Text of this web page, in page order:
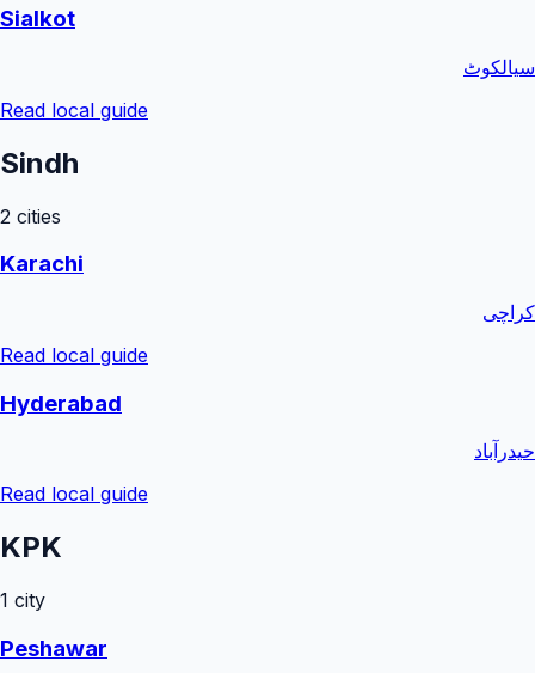
Sialkot
سیالکوٹ
Read local guide
Sindh
2 cities
Karachi
کراچی
Read local guide
Hyderabad
حیدرآباد
Read local guide
KPK
1 city
Peshawar